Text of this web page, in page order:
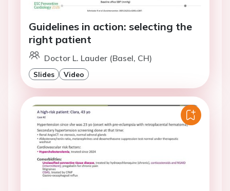
Guidelines in action: selecting the
right patient
Doctor L. Lauder (Basel, CH)
Slides Video